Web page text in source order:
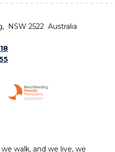
NSW 2522 Australia
walk, and we live, we